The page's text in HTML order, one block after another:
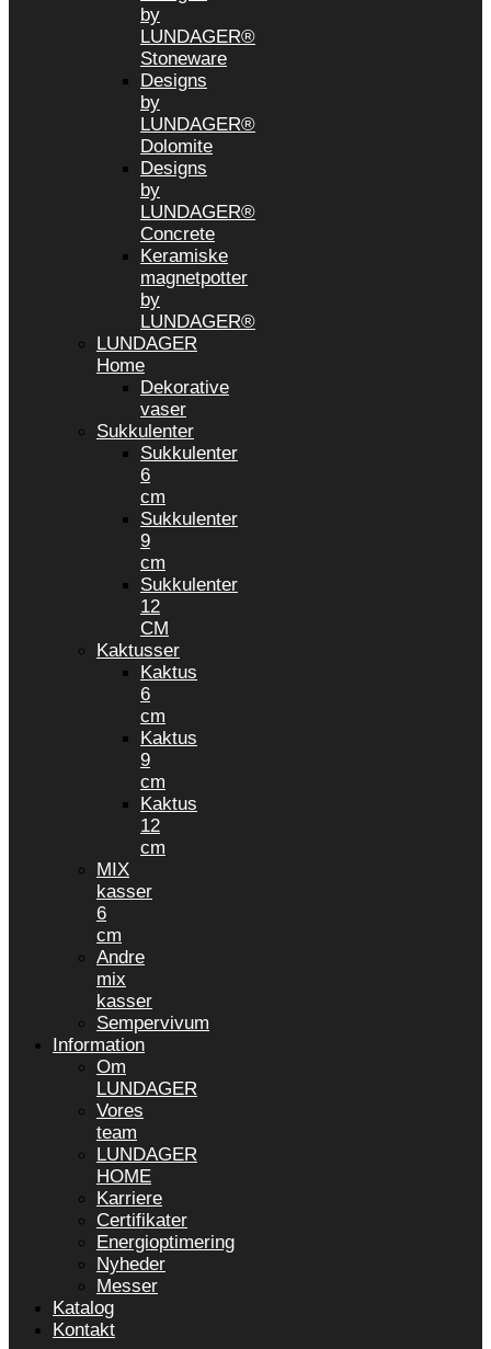
by
LUNDAGER®
Stoneware
Designs
by
LUNDAGER®
Dolomite
Designs
by
LUNDAGER®
Concrete
Keramiske
magnetpotter
by
LUNDAGER®
LUNDAGER
Home
Dekorative
vaser
Sukkulenter
Sukkulenter
6
cm
Sukkulenter
9
cm
Sukkulenter
12
CM
Kaktusser
Kaktus
6
cm
Kaktus
9
cm
Kaktus
12
cm
MIX
kasser
6
cm
Andre
mix
kasser
Sempervivum
Information
Om
LUNDAGER
Vores
team
LUNDAGER
HOME
Karriere
Certifikater
Energioptimering
Nyheder
Messer
Katalog
Kontakt